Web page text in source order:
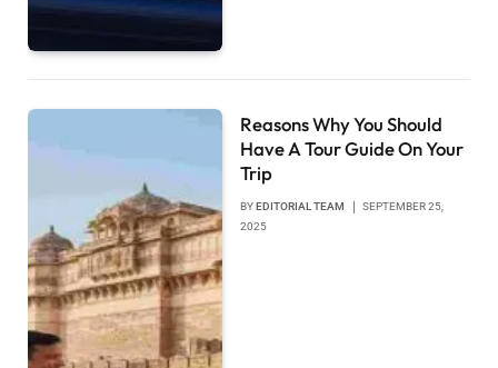
Reasons Why You Should
Have A Tour Guide On Your
Trip
BY EDITORIAL TEAM
SEPTEMBER 25,
2025